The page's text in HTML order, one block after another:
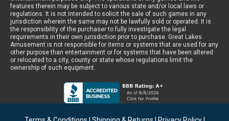
features therein may be subject to various state and/or local laws or
regulations. It is not intended to solicit the sale of such games in any
jurisdiction wherein the same may not be lawfully sold or operated. It is
the responsibility of the purchaser to fully investigate the legal
requirements in their own jurisdiction prior to purchase. Great Lakes
Amusement is not responsible for items or systems that are used for any
other purpose than entertainment or for systems that have been altered
or relocated to a city, county or state whose regulations limit the
ownership of such equipment.